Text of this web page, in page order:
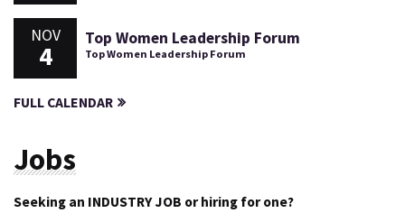
NOV
4
Top Women Leadership Forum
Top Women Leadership Forum
FULL CALENDAR
Jobs
Seeking an INDUSTRY JOB or hiring for one?